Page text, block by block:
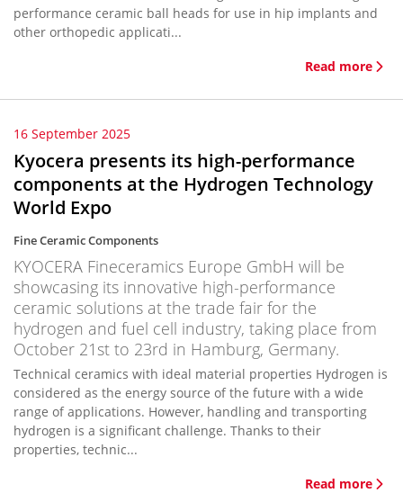
performance ceramic ball heads for use in hip implants and
other orthopedic applicati...
Read more
16 September 2025
Kyocera presents its high-performance
components at the Hydrogen Technology
World Expo
Fine Ceramic Components
KYOCERA Fineceramics Europe GmbH will be
showcasing its innovative high-performance
ceramic solutions at the trade fair for the
hydrogen and fuel cell industry, taking place from
October 21st to 23rd in Hamburg, Germany.
Technical ceramics with ideal material properties Hydrogen is
considered as the energy source of the future with a wide
range of applications. However, handling and transporting
hydrogen is a significant challenge. Thanks to their
properties, technic...
Read more